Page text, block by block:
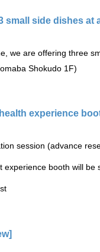
small side dishes at
we are offering three
Shokudo 1F)
experience
session (advance
experience booth will